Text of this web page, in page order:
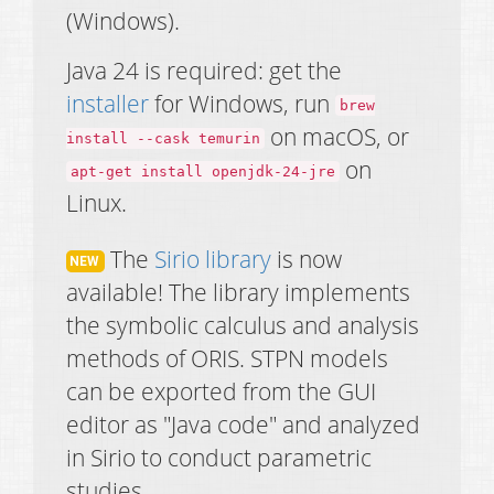
(Windows).
Java 24 is required: get the
installerfor Windows, run
brew
install --cask temurin
on macOS, or
apt-get install openjdk-24-jre
on
Linux.
The Sirio library is now
available! The library implements
the symbolic calculus and analysis
methods of ORIS. STPN models
can be exported from the GUI
editor as "Java code" and analyzed
in Sirio to conduct parametric